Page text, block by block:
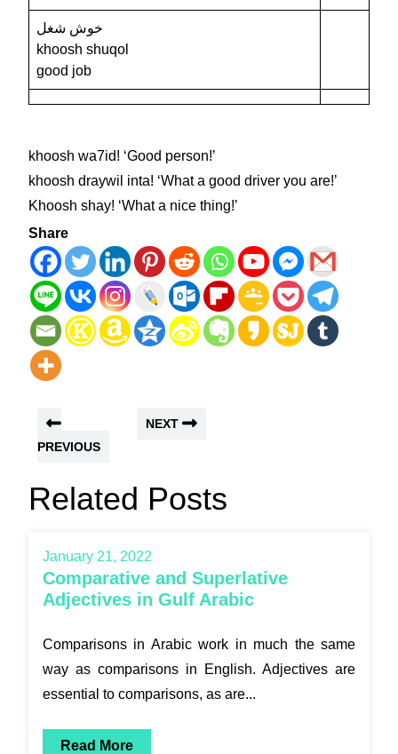
خوش شغل
khoosh shuqol
good job
khoosh wa7id! ʻGood person!ʼ
khoosh draywil inta! ʻWhat a good driver you are!ʼ
Khoosh shay! ʻWhat a nice thing!ʼ
Share
PREVIOUS
NEXT
Related Posts
January 21, 2022
Comparative and Superlative
Adjectives in Gulf Arabic
Comparisons in Arabic work in much the same
way as comparisons in English. Adjectives are
essential to comparisons, as are...
Read More